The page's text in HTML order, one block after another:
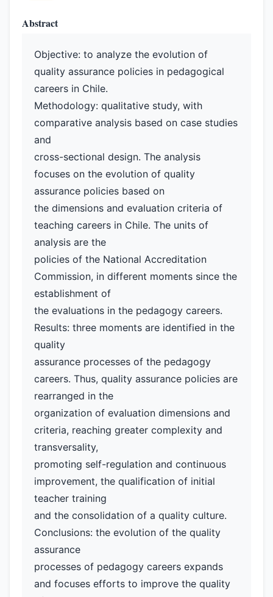
Abstract
Objective: to analyze the evolution of
quality assurance policies in pedagogical
careers in Chile.
Methodology: qualitative study, with
comparative analysis based on case studies
and
cross-sectional design. The analysis
focuses on the evolution of quality
assurance policies based on
the dimensions and evaluation criteria of
teaching careers in Chile. The units of
analysis are the
policies of the National Accreditation
Commission, in different moments since the
establishment of
the evaluations in the pedagogy careers.
Results: three moments are identified in the
quality
assurance processes of the pedagogy
careers. Thus, quality assurance policies are
rearranged in the
organization of evaluation dimensions and
criteria, reaching greater complexity and
transversality,
promoting self-regulation and continuous
improvement, the qualification of initial
teacher training
and the consolidation of a quality culture.
Conclusions: the evolution of the quality
assurance
processes of pedagogy careers expands
and focuses efforts to improve the quality